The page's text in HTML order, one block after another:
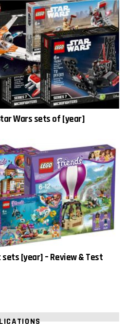
Wars sets of [year]
sets [year] – Review & Test